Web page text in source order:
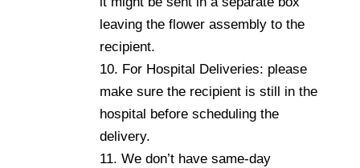
leaving the flower assembly to the
recipient.
10. For Hospital Deliveries: please
make sure the recipient is still in the
hospital before scheduling the
delivery.
11. We don’t have same-day